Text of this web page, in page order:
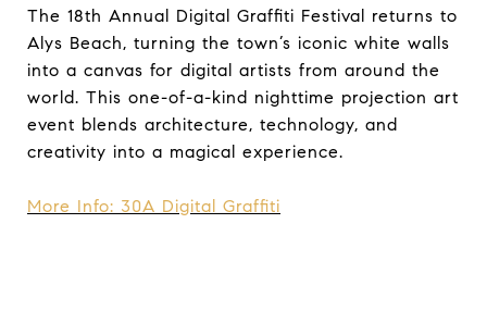
The 18th Annual Digital Graffiti Festival returns to
Alys Beach, turning the town’s iconic white walls
into a canvas for digital artists from around the
world. This one-of-a-kind nighttime projection art
event blends architecture, technology, and
creativity into a magical experience.
More Info: 30A Digital Graffiti